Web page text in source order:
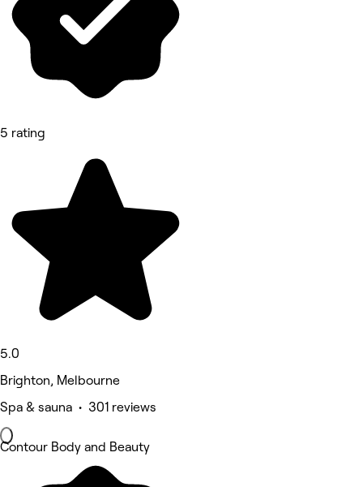
5 rating
5.0
Brighton, Melbourne
Spa & sauna • 301 reviews
Contour Body and Beauty